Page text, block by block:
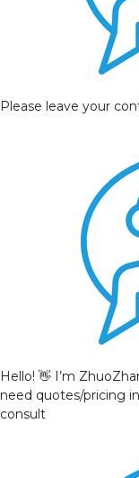
Please leave your
Hello! 👋 I’m
need quotes/pricing
consult